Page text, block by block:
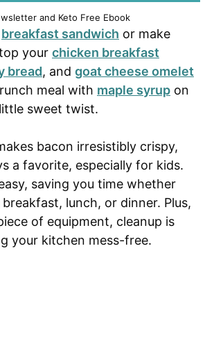
and Keto Free Ebook
breakfast sandwich or make
your chicken breakfast
bread, and goat cheese omelet
meal with maple syrup on
sweet twist.
bacon irresistibly crispy,
a favorite, especially for kids.
saving you time whether
breakfast, lunch, or dinner. Plus,
of equipment, cleanup is
your kitchen mess-free.